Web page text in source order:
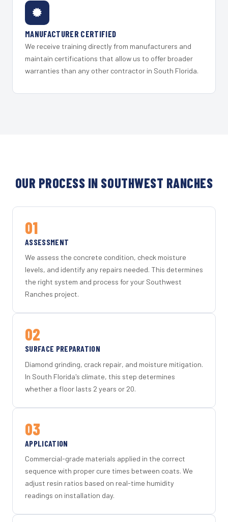
MANUFACTURER CERTIFIED
We receive training directly from manufacturers and
maintain certifications that allow us to offer broader
warranties than any other contractor in South Florida.
OUR PROCESS IN SOUTHWEST RANCHES
01
ASSESSMENT
We assess the concrete condition, check moisture
levels, and identify any repairs needed. This determines
the right system and process for your Southwest
Ranches project.
02
SURFACE PREPARATION
Diamond grinding, crack repair, and moisture mitigation.
In South Florida's climate, this step determines
whether a floor lasts 2 years or 20.
03
APPLICATION
Commercial-grade materials applied in the correct
sequence with proper cure times between coats. We
adjust resin ratios based on real-time humidity
readings on installation day.